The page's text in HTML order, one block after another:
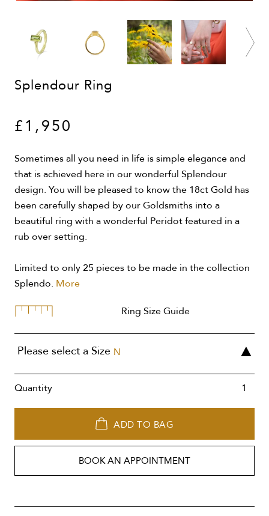
Splendour Ring
£1,950
Sometimes all you need in life is simple elegance and
that is achieved here in our wonderful Splendour
design. You will be pleased to know the 18ct Gold has
been carefully shaped by our Goldsmiths into a
beautiful ring with a wonderful Peridot featured in a
rub over setting.
Limited to only 25 pieces to be made in the collection
Splendo. More
Ring Size Guide
Please select a Size N
Quantity
ADD TO BAG
BOOK AN APPOINTMENT